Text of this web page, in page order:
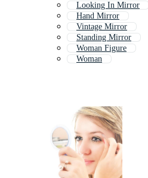
Looking In Mirror
Hand Mirror
Vintage Mirror
Standing Mirror
Woman Figure
Woman